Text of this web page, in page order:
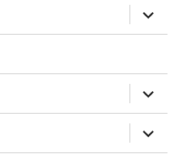
expand
child
menu
expand
child
menu
expand
child